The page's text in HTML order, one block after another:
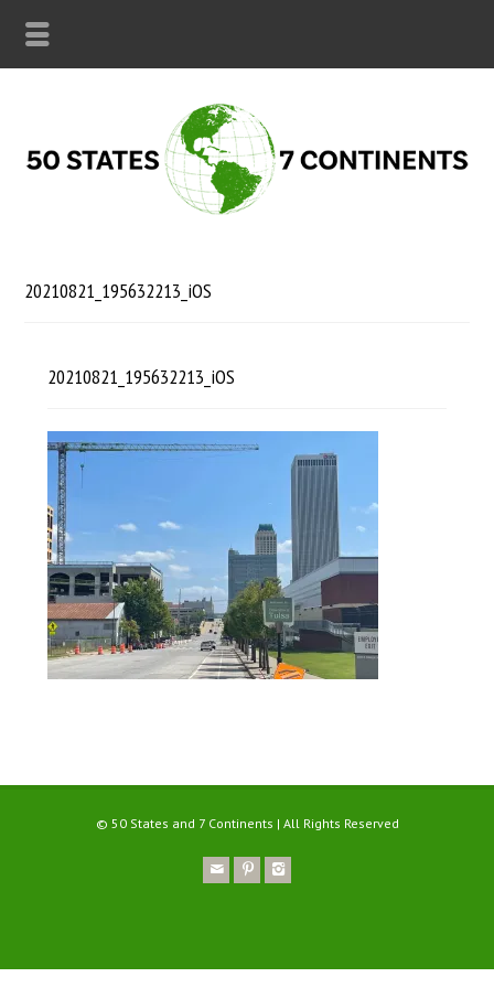
20210821_195632213_iOS
20210821_195632213_iOS
© 50 States and 7 Continents | All Rights Reserved